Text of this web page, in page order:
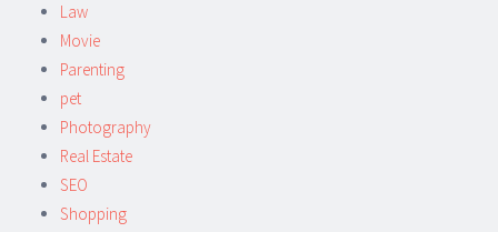
Law
Movie
Parenting
pet
Photography
Real Estate
SEO
Shopping